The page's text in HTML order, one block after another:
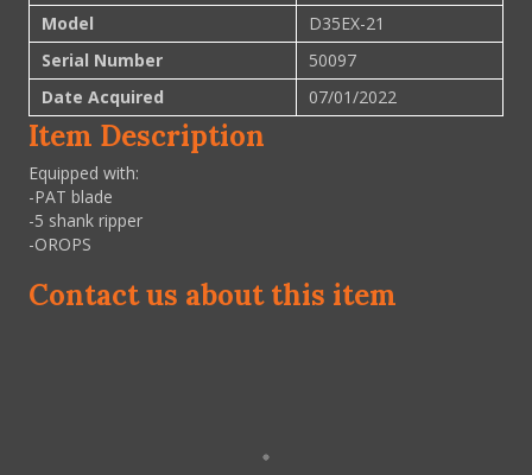
Model
D35EX-21
Serial Number
50097
Date Acquired
07/01/2022
Item Description
Equipped with:
-PAT blade
-5 shank ripper
-OROPS
Contact us about this item